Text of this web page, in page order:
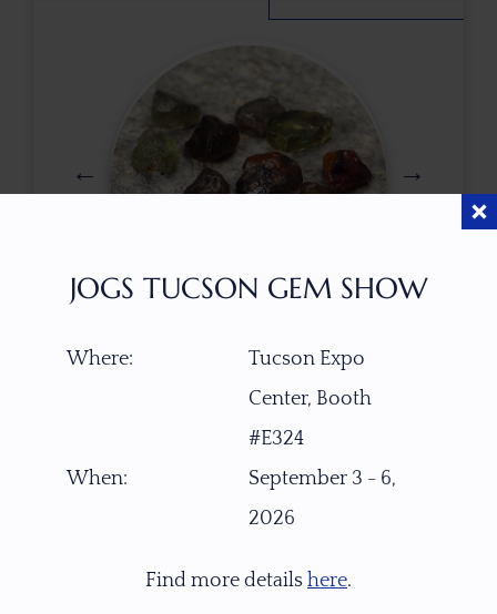
77.00
JOGS TUCSON GEM SHOW
Where:
Tucson Expo
Center, Booth
#E324
When:
September 3 - 6,
2026
Find more details here.